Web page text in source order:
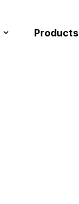
Products